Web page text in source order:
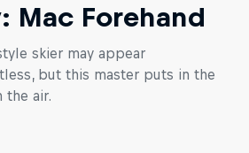
Mac Forehand
skier may appear
but this master puts in the
air.